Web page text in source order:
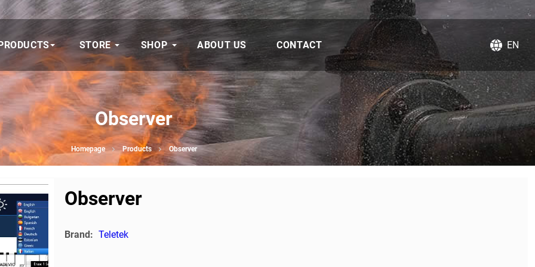
STORE SHOP ABOUT US CONTACT EN
Observer
Homepage Products Observer
Observer
Brand: Teletek